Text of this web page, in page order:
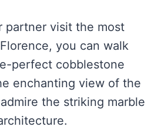
partner visit the most
you can walk
perfect cobblestone
enchanting view of the
the striking marble